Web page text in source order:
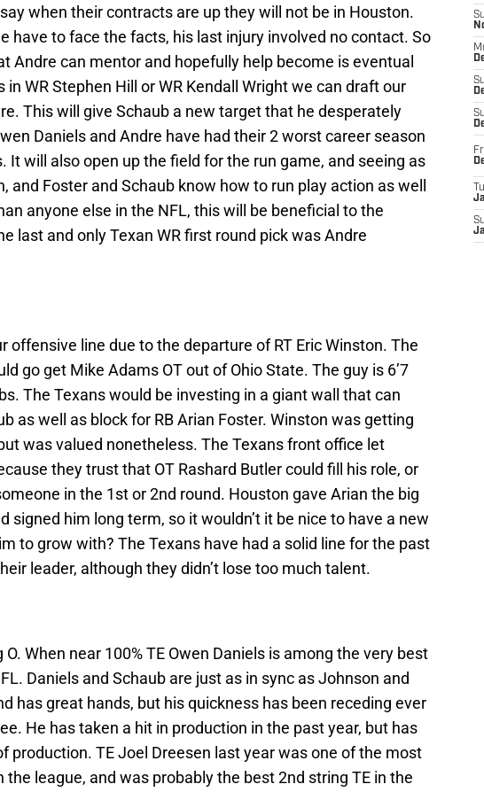
when their contracts are up they will not be in Houston.
have to face the facts, his last injury involved no contact. So
Andre can mentor and hopefully help become is eventual
in WR Stephen Hill or WR Kendall Wright we can draft our
This will give Schaub a new target that he desperately
Daniels and Andre have had their 2 worst career season
It will also open up the field for the run game, and seeing as
and Foster and Schaub know how to run play action as well
anyone else in the NFL, this will be beneficial to the
last and only Texan WR first round pick was Andre
offensive line due to the departure of RT Eric Winston. The
go get Mike Adams OT out of Ohio State. The guy is 6’7
The Texans would be investing in a giant wall that can
as well as block for RB Arian Foster. Winston was getting
was valued nonetheless. The Texans front office let
they trust that OT Rashard Butler could fill his role, or
in the 1st or 2nd round. Houston gave Arian the big
signed him long term, so it wouldn’t it be nice to have a new
to grow with? The Texans have had a solid line for the past
leader, although they didn’t lose too much talent.
When near 100% TE Owen Daniels is among the very best
Daniels and Schaub are just as in sync as Johnson and
has great hands, but his quickness has been receding ever
He has taken a hit in production in the past year, but has
production. TE Joel Dreesen last year was one of the most
the league, and was probably the best 2nd string TE in the